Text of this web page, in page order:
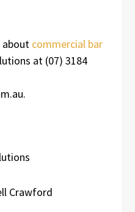
commercial bar
at (07) 3184
Crawford